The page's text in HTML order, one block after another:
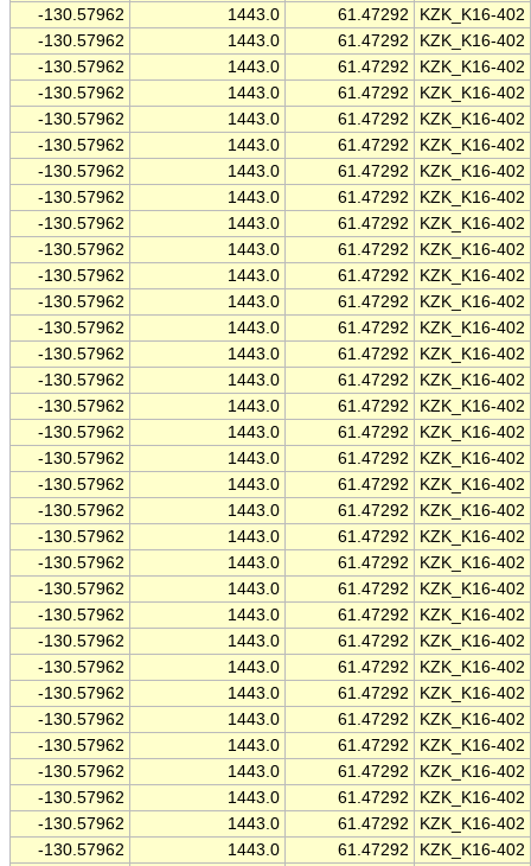
-130.57962
1443.0 61.47292
KZK_K16-402
-130.57962
1443.0 61.47292
KZK_K16-402
-130.57962
1443.0 61.47292
KZK_K16-402
-130.57962
1443.0 61.47292
KZK_K16-402
-130.57962
1443.0 61.47292
KZK_K16-402
-130.57962
1443.0 61.47292
KZK_K16-402
-130.57962
1443.0 61.47292
KZK_K16-402
-130.57962
1443.0 61.47292
KZK_K16-402
-130.57962
1443.0 61.47292
KZK_K16-402
-130.57962
1443.0 61.47292
KZK_K16-402
-130.57962
1443.0 61.47292
KZK_K16-402
-130.57962
1443.0 61.47292
KZK_K16-402
-130.57962
1443.0 61.47292
KZK_K16-402
-130.57962
1443.0 61.47292
KZK_K16-402
-130.57962
1443.0 61.47292
KZK_K16-402
-130.57962
1443.0 61.47292
KZK_K16-402
-130.57962
1443.0 61.47292
KZK_K16-402
-130.57962
1443.0 61.47292
KZK_K16-402
-130.57962
1443.0 61.47292
KZK_K16-402
-130.57962
1443.0 61.47292
KZK_K16-402
-130.57962
1443.0 61.47292
KZK_K16-402
-130.57962
1443.0 61.47292
KZK_K16-402
-130.57962
1443.0 61.47292
KZK_K16-402
-130.57962
1443.0 61.47292
KZK_K16-402
-130.57962
1443.0 61.47292
KZK_K16-402
-130.57962
1443.0 61.47292
KZK_K16-402
-130.57962
1443.0 61.47292
KZK_K16-402
-130.57962
1443.0 61.47292
KZK_K16-402
-130.57962
1443.0 61.47292
KZK_K16-402
-130.57962
1443.0 61.47292
KZK_K16-402
-130.57962
1443.0 61.47292
KZK_K16-402
-130.57962
1443.0 61.47292
KZK_K16-402
-130.57962
1443.0 61.47292
KZK_K16-402